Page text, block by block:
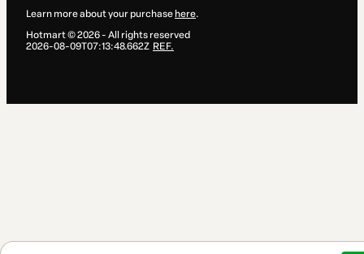
Learn more about your purchase here.
Hotmart ©2026- All rights reserved
2026-08-09T07:13:48.662Z REF.